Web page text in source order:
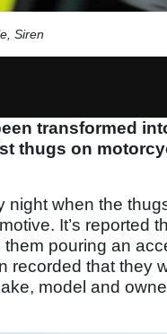
Siren
transformed
thugs on
when the
It’s reported
pouring an
recorded that they
model and